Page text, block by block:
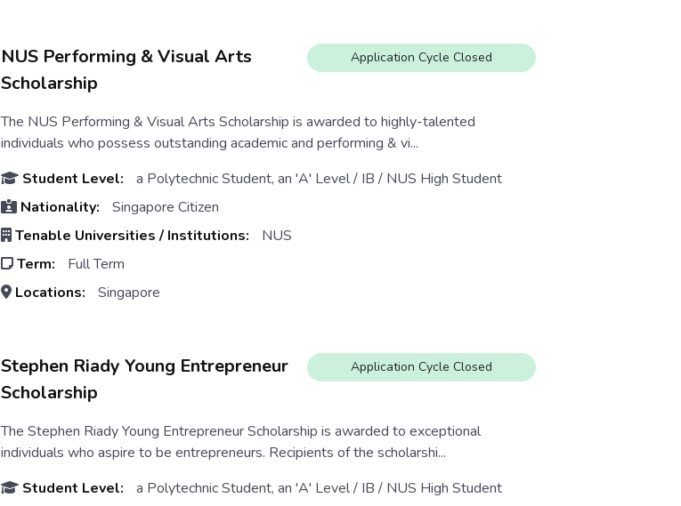
NUS Performing & Visual Arts
Scholarship
Application Cycle Closed
The NUS Performing & Visual Arts Scholarship is awarded to highly-talented
individuals who possess outstanding academic and performing & vi...
Student Level:
a Polytechnic Student, an 'A' Level / IB / NUS High Student
Nationality:
Singapore Citizen
Tenable Universities / Institutions:
NUS
Term:
Full Term
Locations:
Singapore
Stephen Riady Young Entrepreneur
Scholarship
Application Cycle Closed
The Stephen Riady Young Entrepreneur Scholarship is awarded to exceptional
individuals who aspire to be entrepreneurs. Recipients of the scholarshi...
Student Level:
a Polytechnic Student, an 'A' Level / IB / NUS High Student